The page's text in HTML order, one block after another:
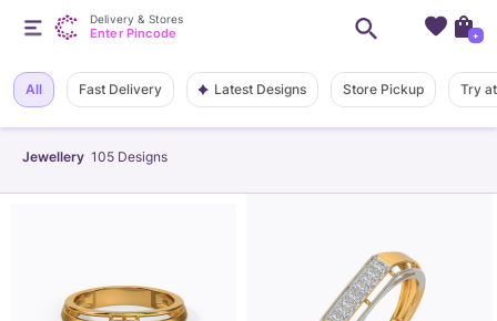
Jewellery 105 Designs
All Fast Delivery Latest Designs Store Pickup Try
Delivery & Stores
Enter Pincode +